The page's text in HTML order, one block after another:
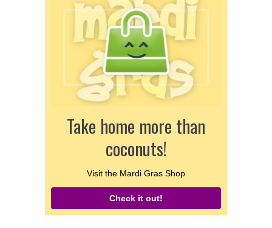
Take home more than
coconuts!
Visit the Mardi Gras Shop
Check it out!